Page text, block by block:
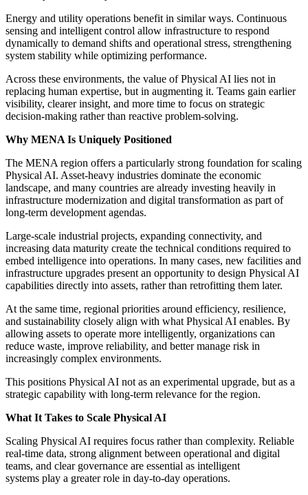
Energy and utility operations benefit in similar ways. Continuous
sensing and intelligent control allow infrastructure to respond
dynamically to demand shifts and operational stress, strengthening
system stability while optimizing performance.
Across these environments, the value of Physical AI lies not in
replacing human expertise, but in augmenting it. Teams gain earlier
visibility, clearer insight, and more time to focus on strategic
decision-making rather than reactive problem-solving.
Why MENA Is Uniquely Positioned
The MENA region offers a particularly strong foundation for scaling
Physical AI. Asset-heavy industries dominate the economic
landscape, and many countries are already investing heavily in
infrastructure modernization and digital transformation as part of
long-term development agendas.
Large-scale industrial projects, expanding connectivity, and
increasing data maturity create the technical conditions required to
embed intelligence into operations. In many cases, new facilities and
infrastructure upgrades present an opportunity to design Physical AI
capabilities directly into assets, rather than retrofitting them later.
At the same time, regional priorities around efficiency, resilience,
and sustainability closely align with what Physical AI enables. By
allowing assets to operate more intelligently, organizations can
reduce waste, improve reliability, and better manage risk in
increasingly complex environments.
This positions Physical AI not as an experimental upgrade, but as a
strategic capability with long-term relevance for the region.
What It Takes to Scale Physical AI
Scaling Physical AI requires focus rather than complexity. Reliable
real-time data, strong alignment between operational and digital
teams, and clear governance are essential as intelligent
systems play a greater role in day-to-day operations.